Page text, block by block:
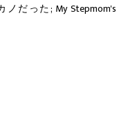
だった; My Stepmom's